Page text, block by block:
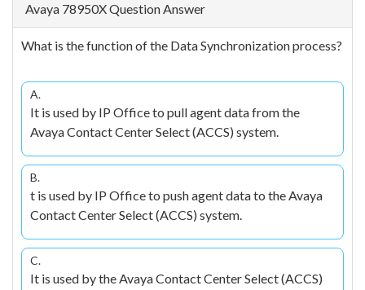
Avaya 78950X Question Answer
What is the function of the Data Synchronization process?
A.
It is used by IP Office to pull agent data from the
Avaya Contact Center Select (ACCS) system.
B.
t is used by IP Office to push agent data to the Avaya
Contact Center Select (ACCS) system.
C.
It is used by the Avaya Contact Center Select (ACCS)